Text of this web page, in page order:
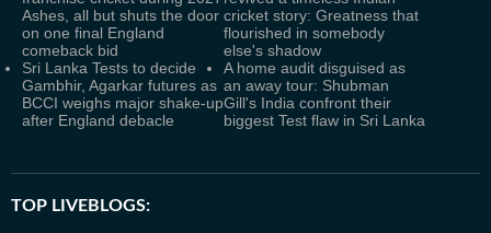
Ashes, all but shuts the door
on one final England
comeback bid
cricket story: Greatness that
flourished in somebody
else's shadow
Sri Lanka Tests to decide
Gambhir, Agarkar futures as
BCCI weighs major shake-up
after England debacle
A home audit disguised as
an away tour: Shubman
Gill's India confront their
biggest Test flaw in Sri Lanka
TOP LIVEBLOGS: